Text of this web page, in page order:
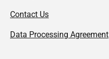
Contact Us
Data Processing Agreement